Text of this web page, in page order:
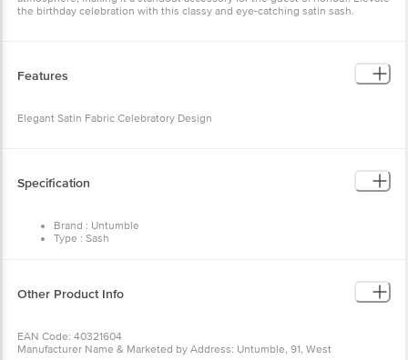
the birthday celebration with this classy and eye-catching satin sash.
Features
Elegant Satin Fabric Celebratory Design
Specification
Brand : Untumble
Type : Sash
Material : Polyester Fabric
Usage : Can be held together by a safety pin
Other Product Info
EAN Code: 40321604
Manufacturer Name & Marketed by Address: Untumble, 91, West